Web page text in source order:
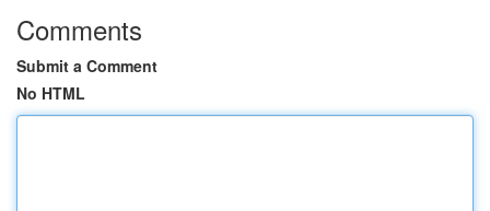
Comments
Submit a Comment
No HTML